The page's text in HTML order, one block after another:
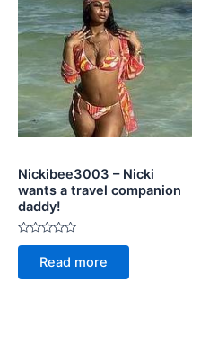
Nickibee3003 – Nicki
wants a travel companion
daddy!
Rated
of
Read more